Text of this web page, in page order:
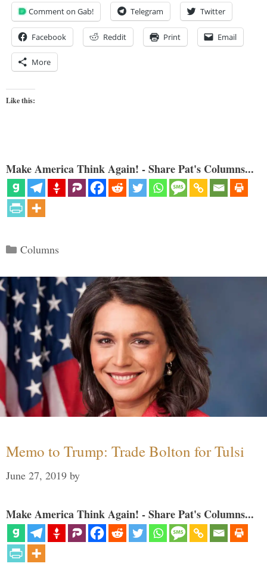
Comment on Gab! Telegram Twitter
Facebook Reddit Print Email
More
Like this:
Make America Think Again! - Share Pat's Columns...
Categories
Columns
Memo to Trump: Trade Bolton for Tulsi
June 27, 2019 by
Make America Think Again! - Share Pat's Columns...